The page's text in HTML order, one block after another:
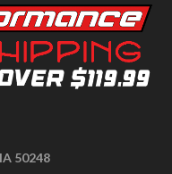
50248